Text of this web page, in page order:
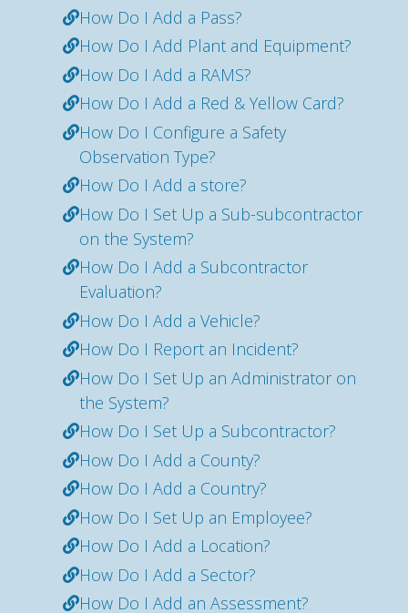
How Do I Add a Pass?
How Do I Add Plant and Equipment?
How Do I Add a RAMS?
How Do I Add a Red & Yellow Card?
How Do I Configure a Safety
Observation Type?
How Do I Add a store?
How Do I Set Up a Sub-subcontractor
on the System?
How Do I Add a Subcontractor
Evaluation?
How Do I Add a Vehicle?
How Do I Report an Incident?
How Do I Set Up an Administrator on
the System?
How Do I Set Up a Subcontractor?
How Do I Add a County?
How Do I Add a Country?
How Do I Set Up an Employee?
How Do I Add a Location?
How Do I Add a Sector?
How Do I Add an Assessment?